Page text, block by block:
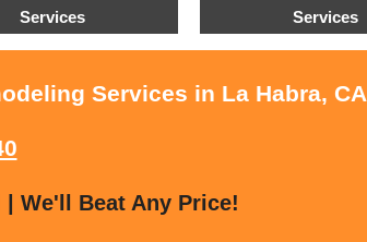
Services
Services
Services in La Habra, CA
We'll Beat Any Price!